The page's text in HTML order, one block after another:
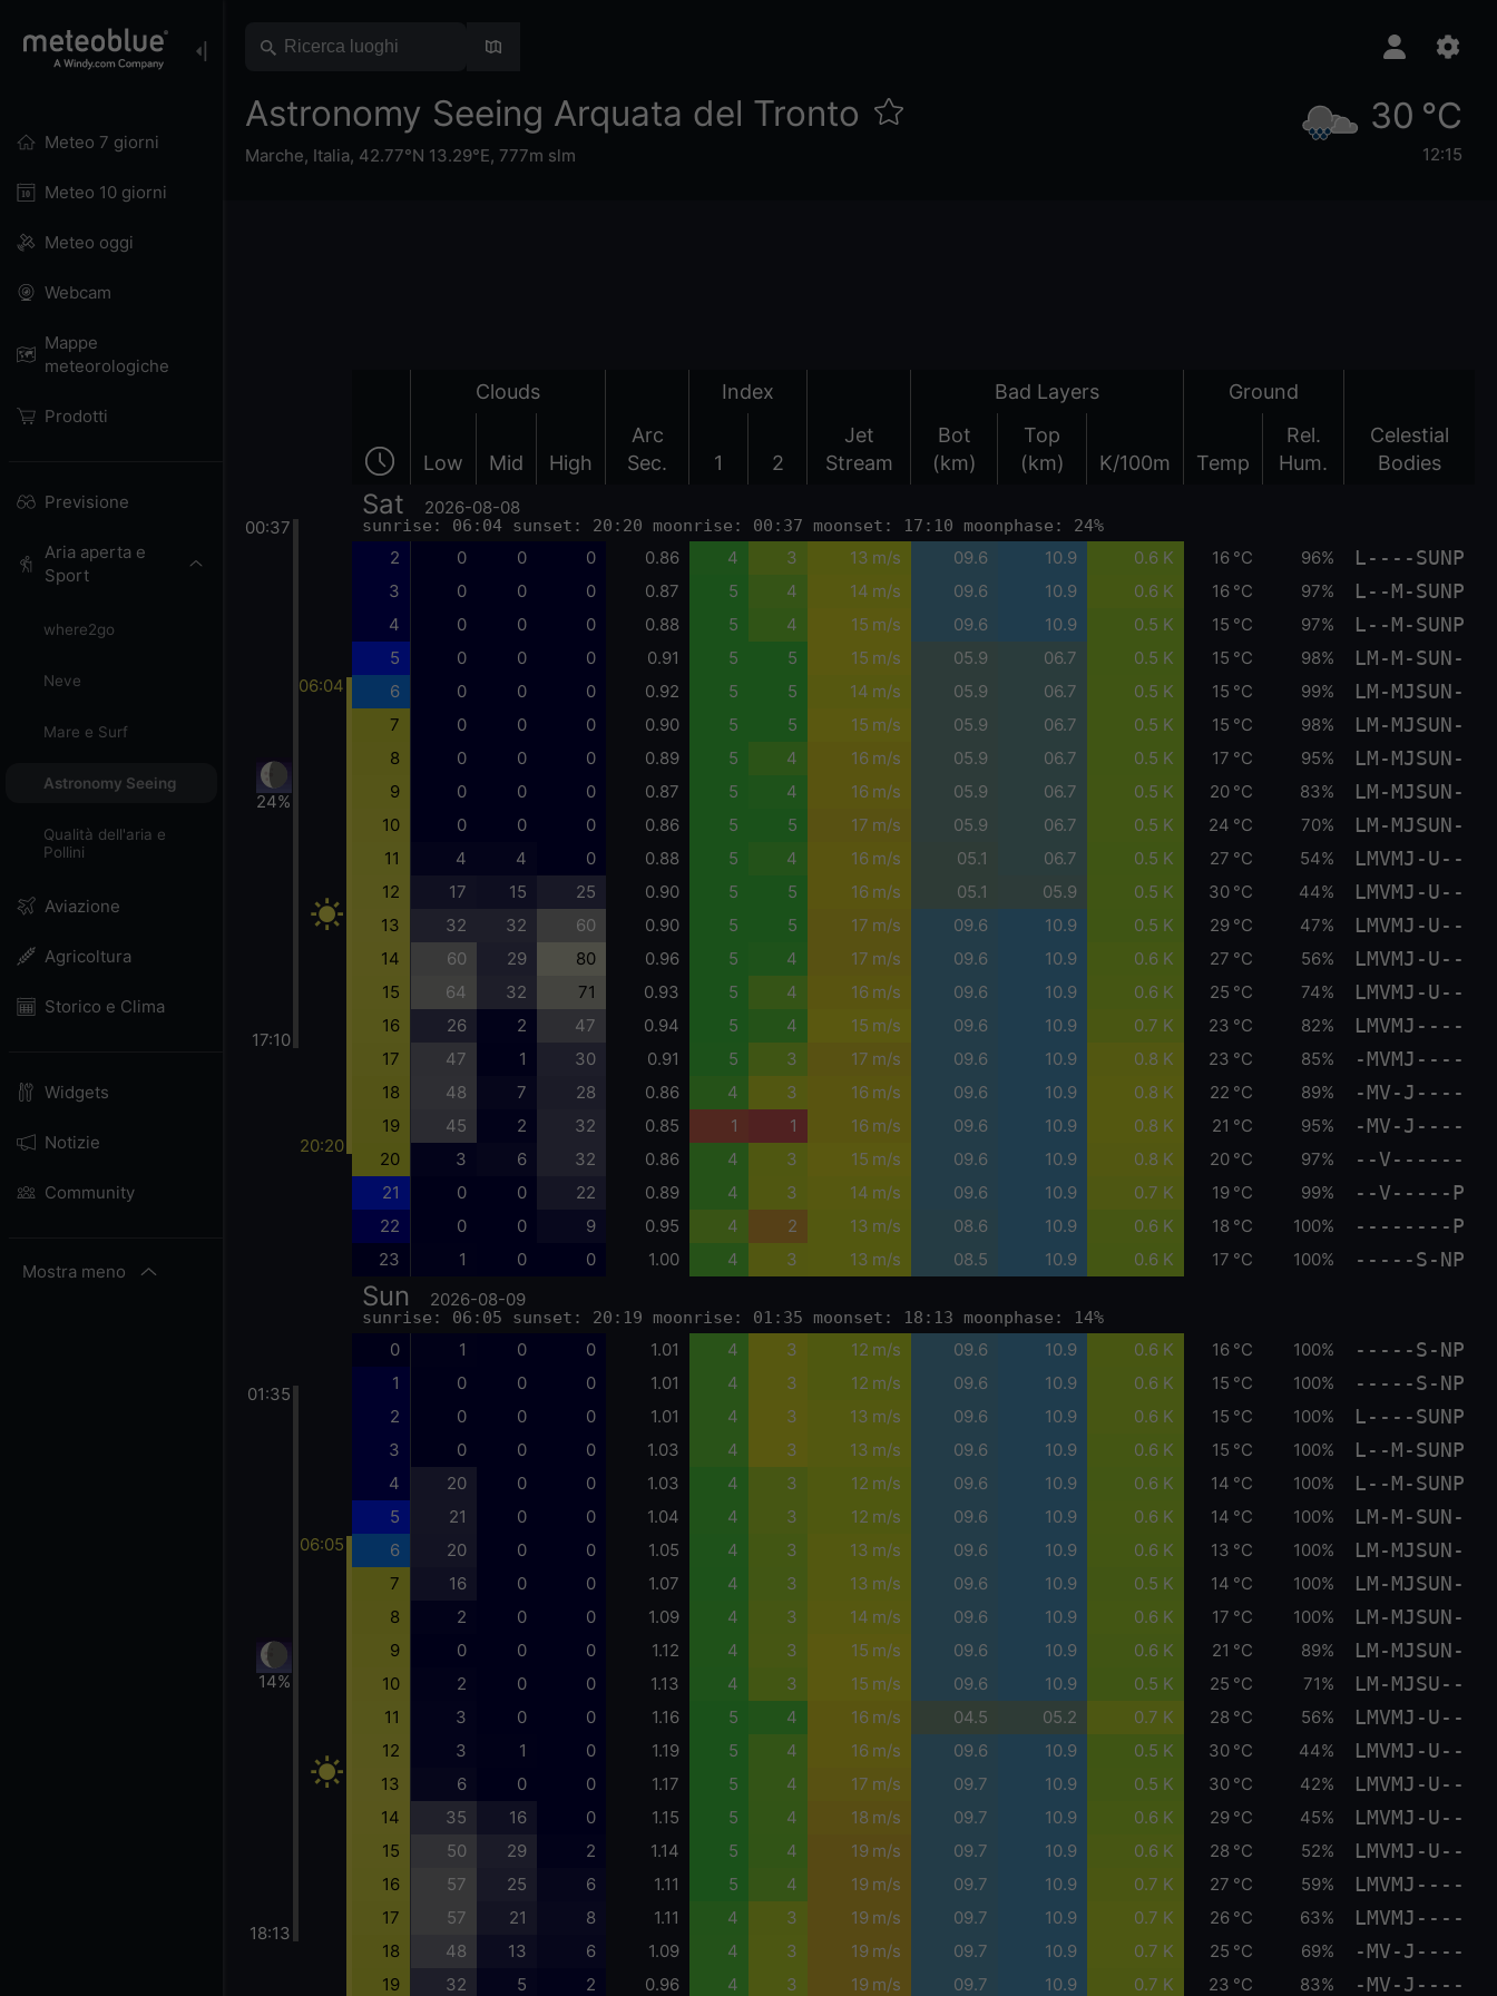
Meteo 7 giorni
Meteo 10 giorni
Meteo oggi
Webcam
Mappe
meteorologiche
Prodotti
Previsione
Aria aperta e
Sport
where2go
Neve
Mare e Surf
Astronomy Seeing
Qualità dell'aria e
Pollini
Aviazione
Agricoltura
Storico e Clima
Widgets
Notizie
Community
Mostra meno
Astronomy Seeing Arquata del Tronto
Marche, Italia, 42.77°N 13.29°E, 777m slm
30 °C
12:15
Clouds Index Bad Layers Ground
Low Mid High
Arc
Sec.
1 2
Jet
Stream
Bot
(km)
Top
(km)
K/100m Temp
Rel.
Hum.
Celestial
Bodies
00:37
24%
17:10
01:35
14%
18:13
06:04
20:20
06:05
Sat 2026-08-08
sunrise: 06:04 sunset: 20:20 moonrise: 00:37 moonset: 17:10 moonphase: 24%
2 0 0 0 0.86 4 3 13 m/s 09.6 10.9 0.6 K 16 °C 96% L----SUNP
3 0 0 0 0.87 5 4 14 m/s 09.6 10.9 0.6 K 16 °C 97% L--M-SUNP
4 0 0 0 0.88 5 4 15 m/s 09.6 10.9 0.5 K 15 °C 97% L--M-SUNP
5 0 0 0 0.91 5 5 15 m/s 05.9 06.7 0.5 K 15 °C 98% LM-M-SUN-
6 0 0 0 0.92 5 5 14 m/s 05.9 06.7 0.5 K 15 °C 99% LM-MJSUN-
7 0 0 0 0.90 5 5 15 m/s 05.9 06.7 0.5 K 15 °C 98% LM-MJSUN-
8 0 0 0 0.89 5 4 16 m/s 05.9 06.7 0.5 K 17 °C 95% LM-MJSUN-
9 0 0 0 0.87 5 4 16 m/s 05.9 06.7 0.5 K 20 °C 83% LM-MJSUN-
10 0 0 0 0.86 5 5 17 m/s 05.9 06.7 0.5 K 24 °C 70% LM-MJSUN-
11 4 4 0 0.88 5 4 16 m/s 05.1 06.7 0.5 K 27 °C 54% LMVMJ-U--
12 17 15 25 0.90 5 5 16 m/s 05.1 05.9 0.5 K 30 °C 44% LMVMJ-U--
13 32 32 60 0.90 5 5 17 m/s 09.6 10.9 0.5 K 29 °C 47% LMVMJ-U--
14 60 29 80 0.96 5 4 17 m/s 09.6 10.9 0.6 K 27 °C 56% LMVMJ-U--
15 64 32 71 0.93 5 4 16 m/s 09.6 10.9 0.6 K 25 °C 74% LMVMJ-U--
16 26 2 47 0.94 5 4 15 m/s 09.6 10.9 0.7 K 23 °C 82% LMVMJ----
17 47 1 30 0.91 5 3 17 m/s 09.6 10.9 0.8 K 23 °C 85% -MVMJ----
18 48 7 28 0.86 4 3 16 m/s 09.6 10.9 0.8 K 22 °C 89% -MV-J----
19 45 2 32 0.85 1 1 16 m/s 09.6 10.9 0.8 K 21 °C 95% -MV-J----
20 3 6 32 0.86 4 3 15 m/s 09.6 10.9 0.8 K 20 °C 97% --V------
21 0 0 22 0.89 4 3 14 m/s 09.6 10.9 0.7 K 19 °C 99% --V-----P
22 0 0 9 0.95 4 2 13 m/s 08.6 10.9 0.6 K 18 °C 100% --------P
23 1 0 0 1.00 4 3 13 m/s 08.5 10.9 0.6 K 17 °C 100% -----S-NP
Sun 2026-08-09
sunrise: 06:05 sunset: 20:19 moonrise: 01:35 moonset: 18:13 moonphase: 14%
0 1 0 0 1.01 4 3 12 m/s 09.6 10.9 0.6 K 16 °C 100% -----S-NP
1 0 0 0 1.01 4 3 12 m/s 09.6 10.9 0.6 K 15 °C 100% -----S-NP
2 0 0 0 1.01 4 3 13 m/s 09.6 10.9 0.6 K 15 °C 100% L----SUNP
3 0 0 0 1.03 4 3 13 m/s 09.6 10.9 0.6 K 15 °C 100% L--M-SUNP
4 20 0 0 1.03 4 3 12 m/s 09.6 10.9 0.6 K 14 °C 100% L--M-SUNP
5 21 0 0 1.04 4 3 12 m/s 09.6 10.9 0.6 K 14 °C 100% LM-M-SUN-
6 20 0 0 1.05 4 3 13 m/s 09.6 10.9 0.6 K 13 °C 100% LM-MJSUN-
7 16 0 0 1.07 4 3 13 m/s 09.6 10.9 0.5 K 14 °C 100% LM-MJSUN-
8 2 0 0 1.09 4 3 14 m/s 09.6 10.9 0.6 K 17 °C 100% LM-MJSUN-
9 0 0 0 1.12 4 3 15 m/s 09.6 10.9 0.6 K 21 °C 89% LM-MJSUN-
10 2 0 0 1.13 4 3 15 m/s 09.6 10.9 0.5 K 25 °C 71% LM-MJSU--
11 3 0 0 1.16 5 4 16 m/s 04.5 05.2 0.7 K 28 °C 56% LMVMJ-U--
12 3 1 0 1.19 5 4 16 m/s 09.6 10.9 0.5 K 30 °C 44% LMVMJ-U--
13 6 0 0 1.17 5 4 17 m/s 09.7 10.9 0.5 K 30 °C 42% LMVMJ-U--
14 35 16 0 1.15 5 4 18 m/s 09.7 10.9 0.6 K 29 °C 45% LMVMJ-U--
15 50 29 2 1.14 5 4 19 m/s 09.7 10.9 0.6 K 28 °C 52% LMVMJ-U--
16 57 25 6 1.11 5 4 19 m/s 09.7 10.9 0.7 K 27 °C 59% LMVMJ----
17 57 21 8 1.11 4 3 19 m/s 09.7 10.9 0.7 K 26 °C 63% LMVMJ----
18 48 13 6 1.09 4 3 19 m/s 09.7 10.9 0.7 K 25 °C 69% -MV-J----
19 32 5 2 0.96 4 3 19 m/s 09.7 10.9 0.7 K 23 °C 83% -MV-J----